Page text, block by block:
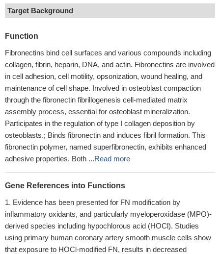
Target Background
Function
Fibronectins bind cell surfaces and various compounds including
collagen, fibrin, heparin, DNA, and actin. Fibronectins are involved
in cell adhesion, cell motility, opsonization, wound healing, and
maintenance of cell shape. Involved in osteoblast compaction
through the fibronectin fibrillogenesis cell-mediated matrix
assembly process, essential for osteoblast mineralization.
Participates in the regulation of type I collagen deposition by
osteoblasts.; Binds fibronectin and induces fibril formation. This
fibronectin polymer, named superfibronectin, exhibits enhanced
adhesive properties. Both ...Read more
Gene References into Functions
Evidence has been presented for FN modification by
inflammatory oxidants, and particularly myeloperoxidase (MPO)-
derived species including hypochlorous acid (HOCl). Studies
using primary human coronary artery smooth muscle cells show
that exposure to HOCl-modified FN, results in decreased